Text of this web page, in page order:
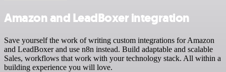
Amazon and LeadBoxer integration
Save yourself the work of writing custom integrations for Amazon
and LeadBoxer and use n8n instead. Build adaptable and scalable
Sales, workflows that work with your technology stack. All within a
building experience you will love.